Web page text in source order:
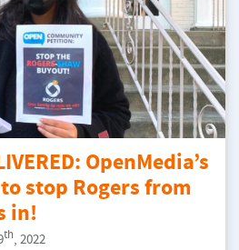
OpenMedia’s
stop Rogers from
in!
th, 2022